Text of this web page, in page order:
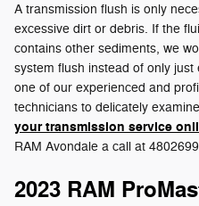
A transmission flush is only
excessive dirt or debris. If the
contains other sediments, we
system flush instead of only
one of our experienced and
technicians to delicately
your transmission service
RAM Avondale a call at
2023 RAM